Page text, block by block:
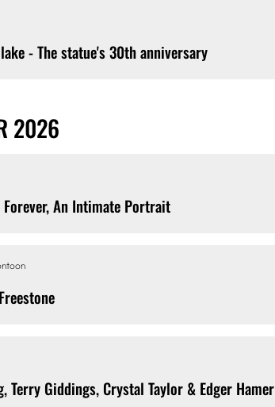
- The statue's 30th anniversary
2026
Forever, An Intimate Portrait
Terry Giddings, Crystal Taylor & Edger Hamer